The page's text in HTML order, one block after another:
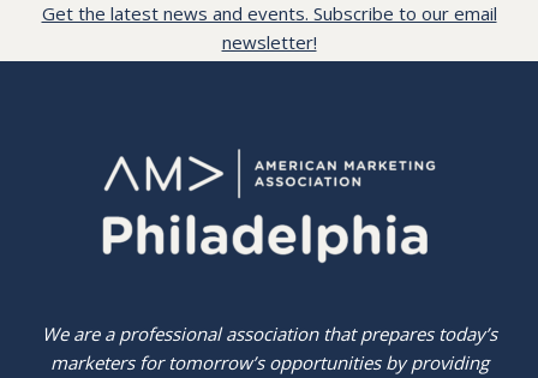
Get the latest news and events. Subscribe to our email
newsletter!
We are a professional association that prepares today’s
marketers for tomorrow’s opportunities by providing